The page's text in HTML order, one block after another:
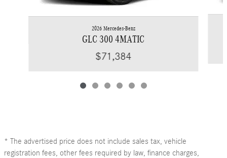
2026 Mercedes-Benz
GLC 300 4MATIC
$71,384
* The advertised price does not include sales tax, vehicle
registration fees, other fees required by law, finance charges,